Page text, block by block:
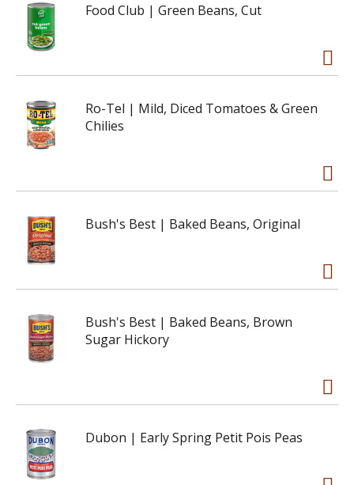
Food Club | Green Beans, Cut
Ro-Tel | Mild, Diced Tomatoes & Green
Chilies
Bush's Best | Baked Beans, Original
Bush's Best | Baked Beans, Brown
Sugar Hickory
Dubon | Early Spring Petit Pois Peas